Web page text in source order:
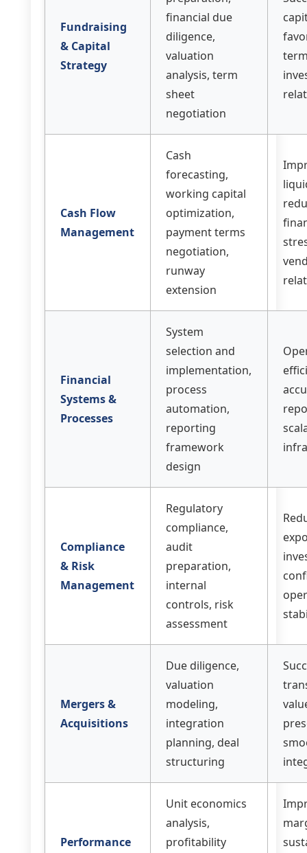
Fundraising
& Capital
Strategy
financial due
diligence,
valuation
analysis, term
sheet
negotiation
Cash Flow
Management
Cash
forecasting,
working capital
optimization,
payment terms
negotiation,
runway
extension
Financial
Systems &
Processes
System
selection and
implementation,
process
automation,
reporting
framework
design
Compliance
& Risk
Management
Regulatory
compliance,
audit
preparation,
internal
controls, risk
assessment
Mergers &
Acquisitions
Due diligence,
valuation
modeling,
integration
planning, deal
structuring
Performance
Unit economics
analysis,
profitability